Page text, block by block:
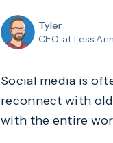
Tyler
CEO at Less
Social media is
reconnect with
with the entire